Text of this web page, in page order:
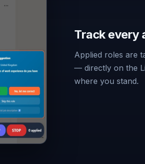
Track every
Applied roles are
— directly on the
where you stand.